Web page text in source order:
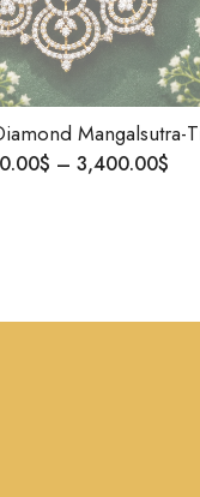
Yellow Gold Diamond Mangalsutra-Timeless Grace, Modern Soul Jewelry, Diamond Pendant ,Minimalist Jewelry, Birthday Gift ,Gift For Love
$